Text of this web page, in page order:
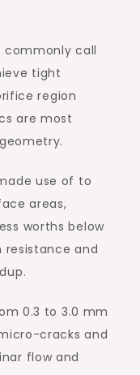
commonly call
tight
region
are most
use of to
areas,
worths below
resistance and
0.3 to 3.0 mm
cracks and
flow and